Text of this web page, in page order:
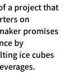
a project that
on
promises
by
ice cubes